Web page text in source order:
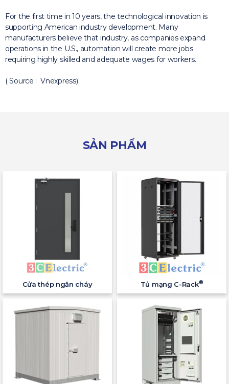
For the first time in 10 years, the technological innovation is
supporting American industry development. Many
manufacturers believe that industry, as companies expand
operations in the U.S., automation will create more jobs
requiring highly skilled and adequate wages for workers.
( Source : Vnexpress)
SẢN PHẨM
Cửa thép ngăn cháy Tủ mạng C-Rack®